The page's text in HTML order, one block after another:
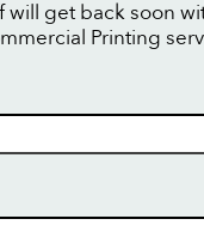
will get back soon
Printing